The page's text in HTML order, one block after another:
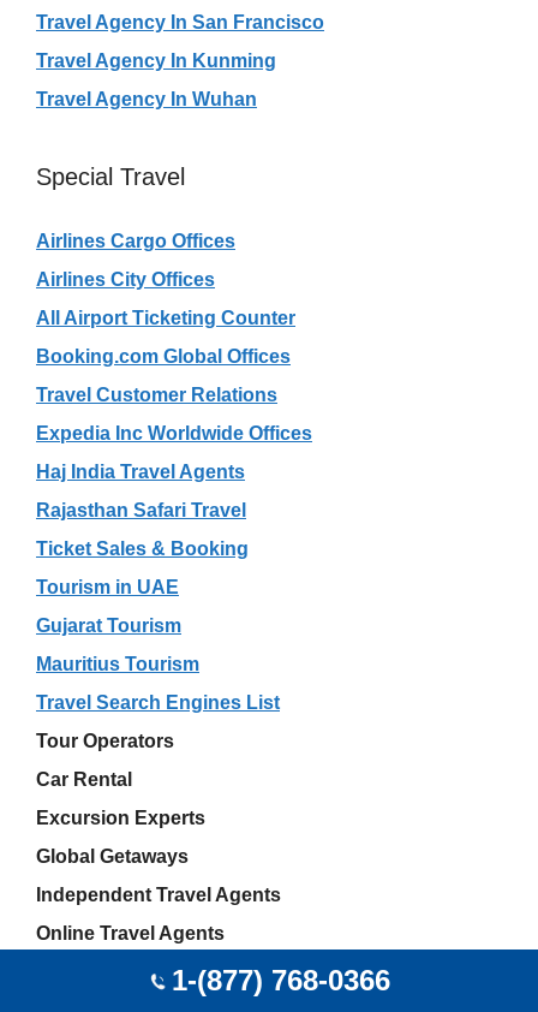
Travel Agency In San Francisco
Travel Agency In Kunming
Travel Agency In Wuhan
Special Travel
Airlines Cargo Offices
Airlines City Offices
All Airport Ticketing Counter
Booking.com Global Offices
Travel Customer Relations
Expedia Inc Worldwide Offices
Haj India Travel Agents
Rajasthan Safari Travel
Ticket Sales & Booking
Tourism in UAE
Gujarat Tourism
Mauritius Tourism
Travel Search Engines List
Tour Operators
Car Rental
Excursion Experts
Global Getaways
Independent Travel Agents
Online Travel Agents
Akshay Sharma1-(877) 768-0366